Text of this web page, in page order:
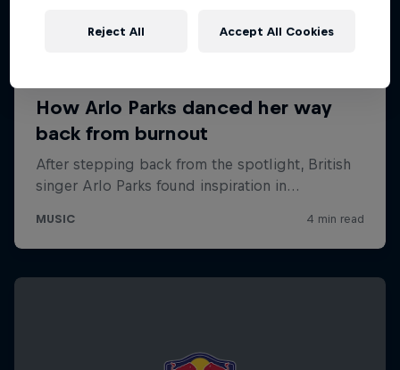
Reject All Accept All Cookies